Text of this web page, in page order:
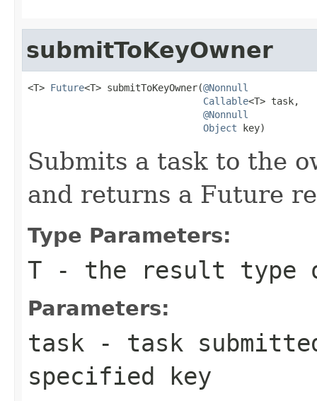
submitToKeyOwner
<T> Future<T> submitToKeyOwner(@Nonnull
Callable<T> task,
@Nonnull
Object key)
Submits a task to the
and returns a Future
Type Parameters:
T - the result type
Parameters:
task - task
specified key